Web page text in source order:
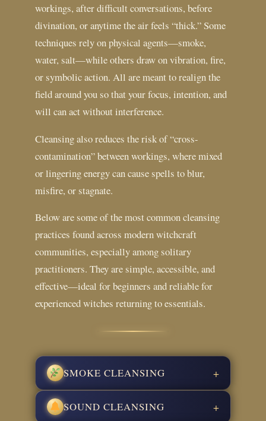
workings, after difficult conversations, before
divination, or anytime the air feels “thick.” Some
techniques rely on physical agents—smoke,
water, salt—while others draw on vibration, fire,
or symbolic action. All are meant to realign the
field around you so that your focus, intention, and
will can act without interference.
Cleansing also reduces the risk of “cross-
contamination” between workings, where mixed
or lingering energy can cause spells to blur,
misfire, or stagnate.
Below are some of the most common cleansing
practices found across modern witchcraft
communities, especially among solitary
practitioners. They are simple, accessible, and
effective—ideal for beginners and reliable for
experienced witches returning to essentials.
SMOKE CLEANSING +
SOUND CLEANSING +